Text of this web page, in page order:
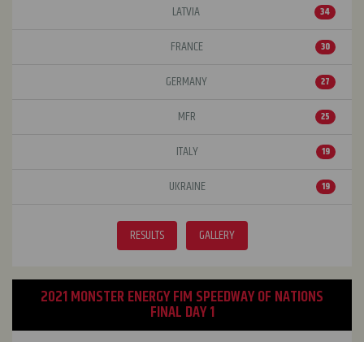
LATVIA 34
FRANCE 30
GERMANY 27
MFR 25
ITALY 19
UKRAINE 19
RESULTS GALLERY
2021 MONSTER ENERGY FIM SPEEDWAY OF NATIONS
FINAL DAY 1